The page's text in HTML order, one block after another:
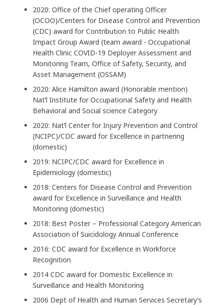
2020: Office of the Chief operating Officer
(OCOO)/Centers for Disease Control and Prevention
(CDC) award for Contribution to Public Health
Impact Group Award (team award - Occupational
Health Clinic COVID-19 Deployer Assessment and
Monitoring Team, Office of Safety, Security, and
Asset Management (OSSAM)
2020: Alice Hamilton award (Honorable mention)
Nat’l Institute for Occupational Safety and Health
Behavioral and Social science Category
2020: Nat’l Center for Injury Prevention and Control
(NCIPC)/CDC award for Excellence in partnering
(domestic)
2019: NCIPC/CDC award for Excellence in
Epidemiology (domestic)
2018: Centers for Disease Control and Prevention
award for Excellence in Surveillance and Health
Monitoring (domestic)
2018: Best Poster – Professional Category American
Association of Suicidology Annual Conference
2016: CDC award for Excellence in Workforce
Recognition
2014 CDC award for Domestic Excellence in
Surveillance and Health Monitoring
2006 Dept of Health and Human Services Secretary’s